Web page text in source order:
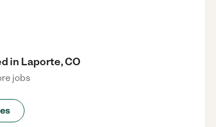
in Laporte, CO
jobs